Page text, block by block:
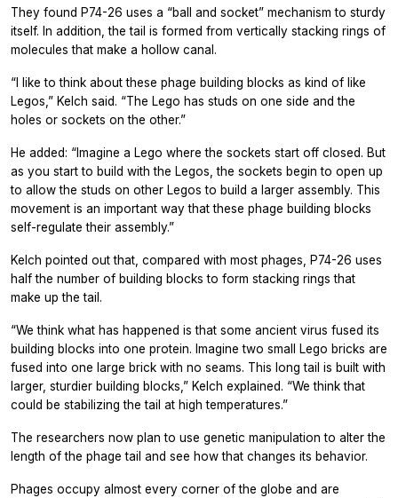
They found P74-26 uses a “ball and socket” mechanism to sturdy
itself. In addition, the tail is formed from vertically stacking rings of
molecules that make a hollow canal.
“I like to think about these phage building blocks as kind of like
Legos,” Kelch said. “The Lego has studs on one side and the
holes or sockets on the other.”
He added: “Imagine a Lego where the sockets start off closed. But
as you start to build with the Legos, the sockets begin to open up
to allow the studs on other Legos to build a larger assembly. This
movement is an important way that these phage building blocks
self-regulate their assembly.”
Kelch pointed out that, compared with most phages, P74-26 uses
half the number of building blocks to form stacking rings that
make up the tail.
“We think what has happened is that some ancient virus fused its
building blocks into one protein. Imagine two small Lego bricks are
fused into one large brick with no seams. This long tail is built with
larger, sturdier building blocks,” Kelch explained. “We think that
could be stabilizing the tail at high temperatures.”
The researchers now plan to use genetic manipulation to alter the
length of the phage tail and see how that changes its behavior.
Phages occupy almost every corner of the globe and are